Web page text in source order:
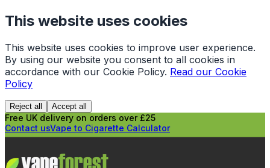
This website uses cookies
This website uses cookies to improve user experience.
By using our website you consent to all cookies in
accordance with our Cookie Policy. Read our Cookie
Policy
Reject all Accept all
Free UK delivery on orders over £25
Contact usVape to Cigarette Calculator